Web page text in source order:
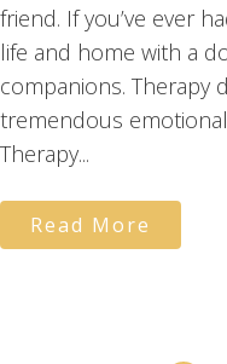
friend. If you’ve ever
life and home with a
companions. Therapy
tremendous
Therapy...
Read More